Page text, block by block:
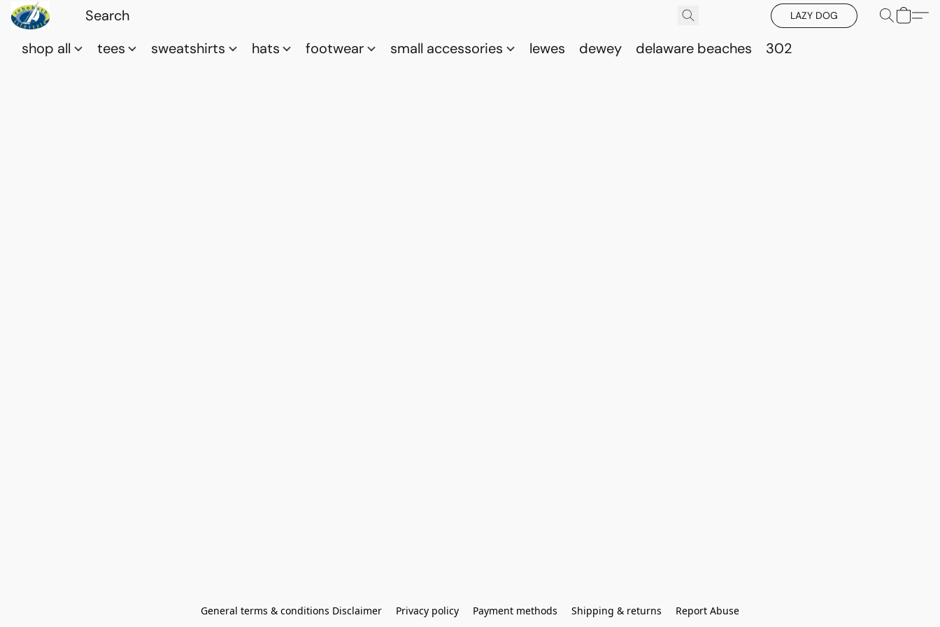
LAZY DOG
shop all tees sweatshirts hats footwear small accessories lewes dewey delaware beaches 302
General terms & conditions Disclaimer Privacy policy Payment methods Shipping & returns Report Abuse